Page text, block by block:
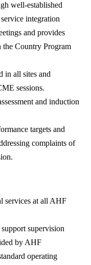
well-established
integration
and provides
the Country Program
in all sites and
sessions.
and induction
targets and
complaints of
services at all AHF
supervision
by AHF
operating